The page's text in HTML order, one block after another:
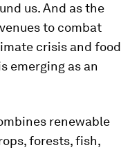
us. And as the
to combat
crisis and food
emerging as an
renewable
forests, fish,